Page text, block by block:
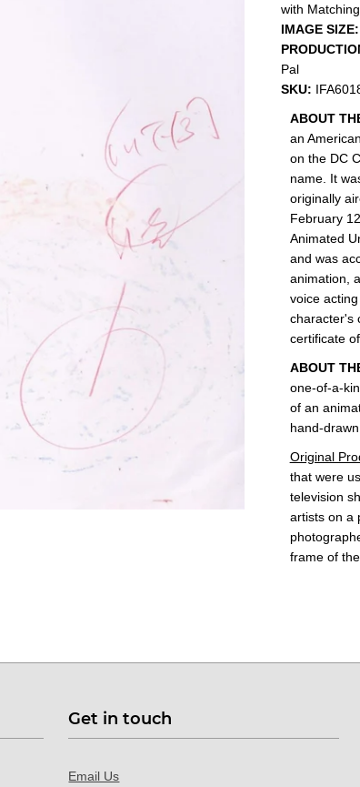
with
IMAGE SIZE:
Pal
SKU:
ABOUT
an
on the DC
name. It
originally
February
Animated
and was
animation,
voice
character's
certificate
ABOUT
one-of-a-
of an
hand-
Original
that were
television
artists on a
frame of
Get in touch
Email Us